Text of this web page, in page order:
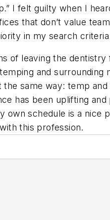
I felt guilty when I
that don’t value
in my search
of leaving the
and surrounding
same way: temp
has been uplifting
schedule is a nice
this profession.